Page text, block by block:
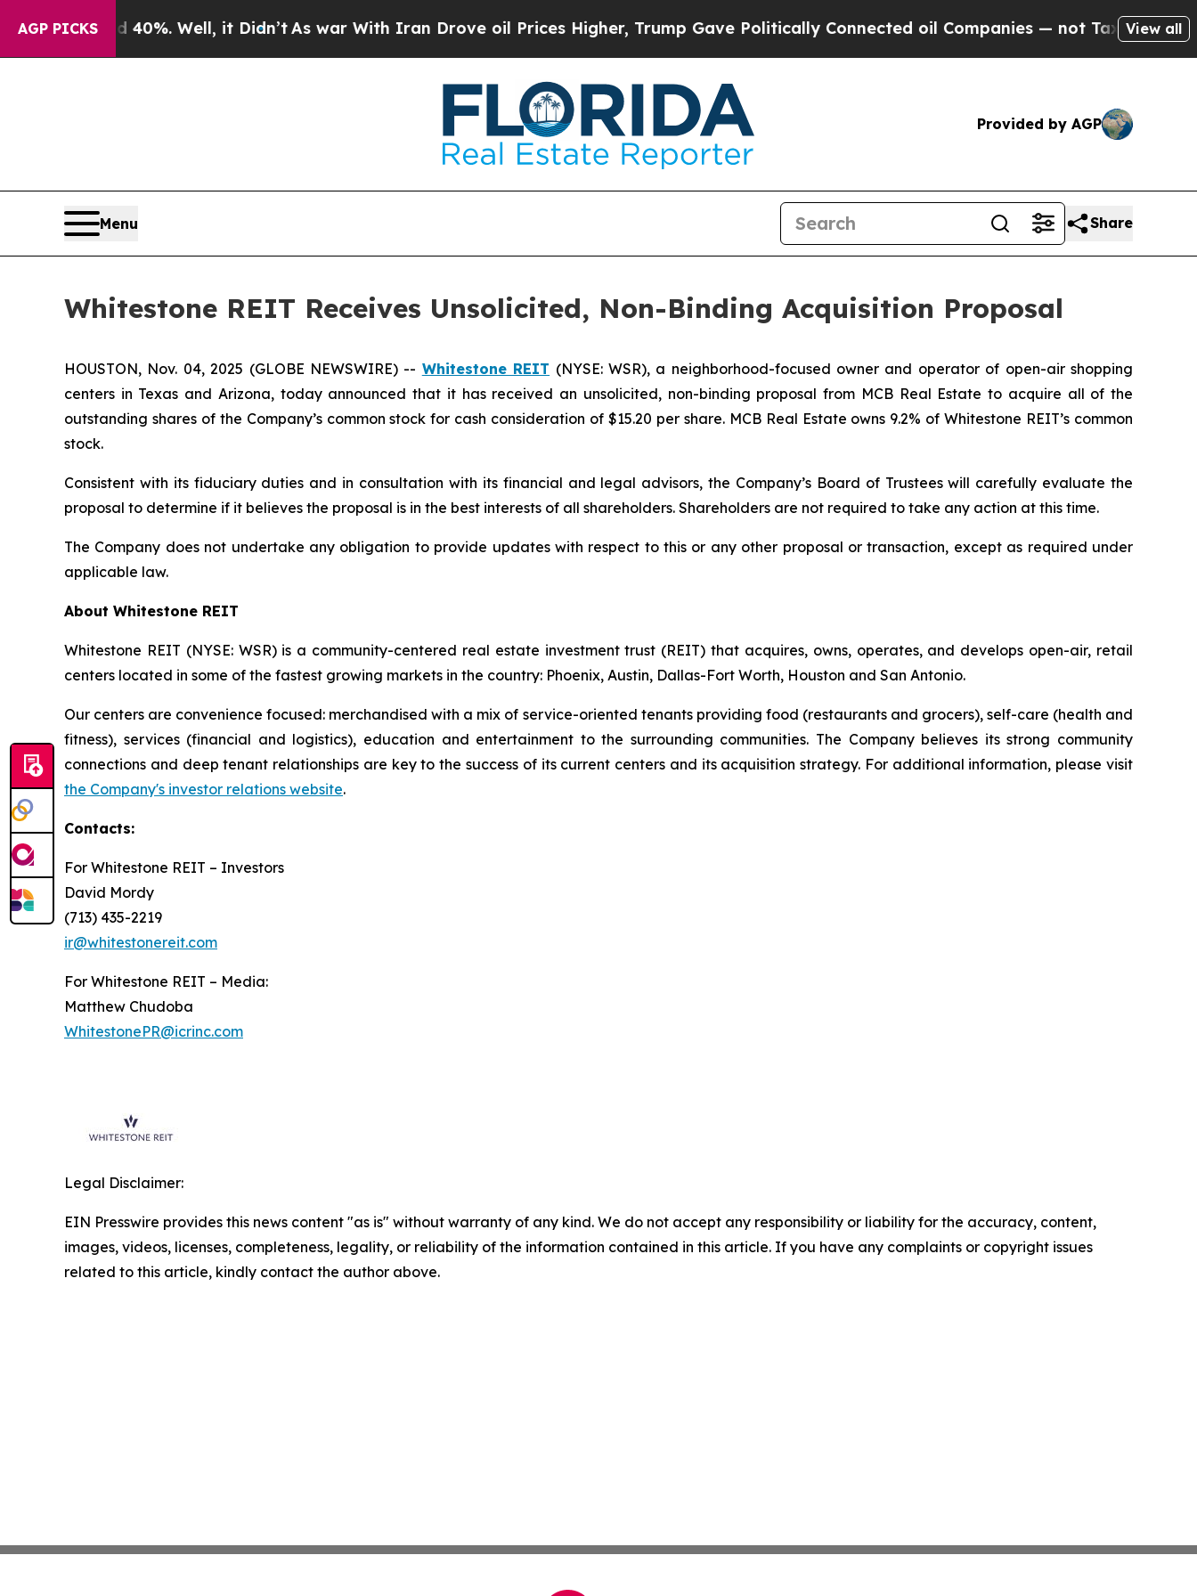
AGP PICKS
Around 40%. Well, it Didn’t As war With Iran Drove oil Prices Higher, Trump Gave Politically Connected oil Companies — not Taxpayers — the
View all
Provided by AGP
Menu Share
Whitestone REIT Receives Unsolicited, Non-Binding Acquisition Proposal
HOUSTON, Nov. 04, 2025 (GLOBE NEWSWIRE) -- Whitestone REIT (NYSE: WSR), a neighborhood-focused owner and operator of open-air shopping
centers in Texas and Arizona, today announced that it has received an unsolicited, non-binding proposal from MCB Real Estate to acquire all of the
outstanding shares of the Company’s common stock for cash consideration of $15.20 per share. MCB Real Estate owns 9.2% of Whitestone REIT’s common
stock.
Consistent with its fiduciary duties and in consultation with its financial and legal advisors, the Company’s Board of Trustees will carefully evaluate the
proposal to determine if it believes the proposal is in the best interests of all shareholders. Shareholders are not required to take any action at this time.
The Company does not undertake any obligation to provide updates with respect to this or any other proposal or transaction, except as required under
applicable law.
About Whitestone REIT
Whitestone REIT (NYSE: WSR) is a community-centered real estate investment trust (REIT) that acquires, owns, operates, and develops open-air, retail
centers located in some of the fastest growing markets in the country: Phoenix, Austin, Dallas-Fort Worth, Houston and San Antonio.
Our centers are convenience focused: merchandised with a mix of service-oriented tenants providing food (restaurants and grocers), self-care (health and
fitness), services (financial and logistics), education and entertainment to the surrounding communities. The Company believes its strong community
connections and deep tenant relationships are key to the success of its current centers and its acquisition strategy. For additional information, please visit
the Company's investor relations website.
Contacts:
For Whitestone REIT – Investors
David Mordy
(713) 435-2219
ir@whitestonereit.com
For Whitestone REIT – Media:
Matthew Chudoba
WhitestonePR@icrinc.com
Legal Disclaimer:
EIN Presswire provides this news content "as is" without warranty of any kind. We do not accept any responsibility or liability for the accuracy, content,
images, videos, licenses, completeness, legality, or reliability of the information contained in this article. If you have any complaints or copyright issues
related to this article, kindly contact the author above.